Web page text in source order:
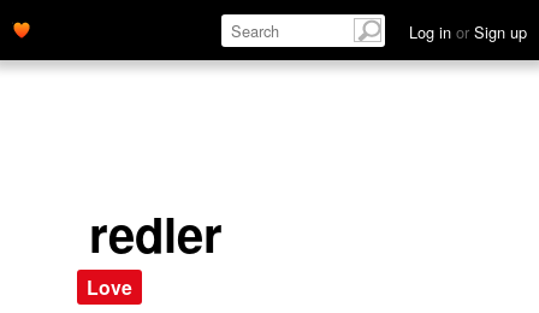
Log in or Sign up
redler
Love